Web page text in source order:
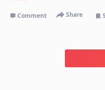
Comment Share